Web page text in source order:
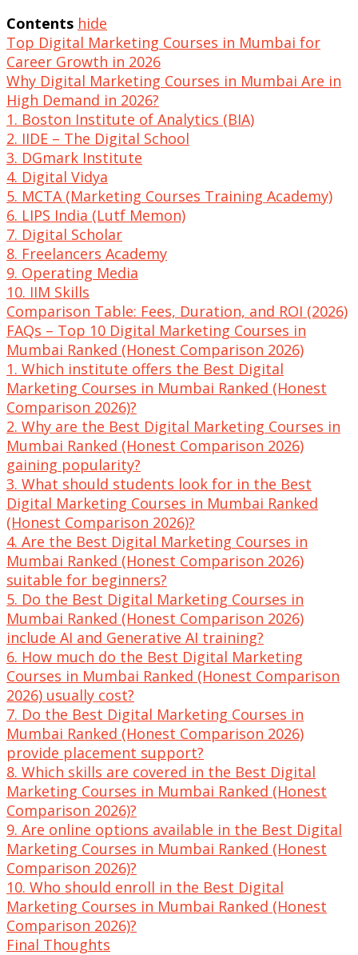
Contents hide
Top Digital Marketing Courses in Mumbai for
Career Growth in 2026
Why Digital Marketing Courses in Mumbai Are in
High Demand in 2026?
1. Boston Institute of Analytics (BIA)
2. IIDE – The Digital School
3. DGmark Institute
4. Digital Vidya
5. MCTA (Marketing Courses Training Academy)
6. LIPS India (Lutf Memon)
7. Digital Scholar
8. Freelancers Academy
9. Operating Media
10. IIM Skills
Comparison Table: Fees, Duration, and ROI (2026)
FAQs – Top 10 Digital Marketing Courses in
Mumbai Ranked (Honest Comparison 2026)
1. Which institute offers the Best Digital
Marketing Courses in Mumbai Ranked (Honest
Comparison 2026)?
2. Why are the Best Digital Marketing Courses in
Mumbai Ranked (Honest Comparison 2026)
gaining popularity?
3. What should students look for in the Best
Digital Marketing Courses in Mumbai Ranked
(Honest Comparison 2026)?
4. Are the Best Digital Marketing Courses in
Mumbai Ranked (Honest Comparison 2026)
suitable for beginners?
5. Do the Best Digital Marketing Courses in
Mumbai Ranked (Honest Comparison 2026)
include AI and Generative AI training?
6. How much do the Best Digital Marketing
Courses in Mumbai Ranked (Honest Comparison
2026) usually cost?
7. Do the Best Digital Marketing Courses in
Mumbai Ranked (Honest Comparison 2026)
provide placement support?
8. Which skills are covered in the Best Digital
Marketing Courses in Mumbai Ranked (Honest
Comparison 2026)?
9. Are online options available in the Best Digital
Marketing Courses in Mumbai Ranked (Honest
Comparison 2026)?
10. Who should enroll in the Best Digital
Marketing Courses in Mumbai Ranked (Honest
Comparison 2026)?
Final Thoughts